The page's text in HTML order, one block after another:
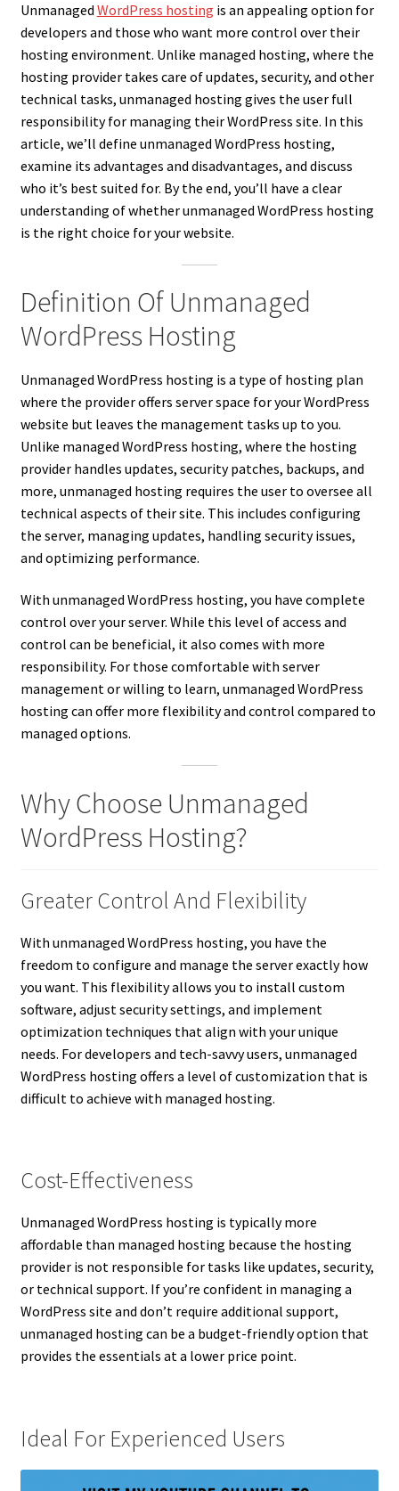
Unmanaged WordPress hosting is an appealing option for
developers and those who want more control over their
hosting environment. Unlike managed hosting, where the
hosting provider takes care of updates, security, and other
technical tasks, unmanaged hosting gives the user full
responsibility for managing their WordPress site. In this
article, we’ll define unmanaged WordPress hosting,
examine its advantages and disadvantages, and discuss
who it’s best suited for. By the end, you’ll have a clear
understanding of whether unmanaged WordPress hosting
is the right choice for your website.
Definition Of Unmanaged
WordPress Hosting
Unmanaged WordPress hosting is a type of hosting plan
where the provider offers server space for your WordPress
website but leaves the management tasks up to you.
Unlike managed WordPress hosting, where the hosting
provider handles updates, security patches, backups, and
more, unmanaged hosting requires the user to oversee all
technical aspects of their site. This includes configuring
the server, managing updates, handling security issues,
and optimizing performance.
With unmanaged WordPress hosting, you have complete
control over your server. While this level of access and
control can be beneficial, it also comes with more
responsibility. For those comfortable with server
management or willing to learn, unmanaged WordPress
hosting can offer more flexibility and control compared to
managed options.
Why Choose Unmanaged
WordPress Hosting?
Greater Control And Flexibility
With unmanaged WordPress hosting, you have the
freedom to configure and manage the server exactly how
you want. This flexibility allows you to install custom
software, adjust security settings, and implement
optimization techniques that align with your unique
needs. For developers and tech-savvy users, unmanaged
WordPress hosting offers a level of customization that is
difficult to achieve with managed hosting.
Cost-Effectiveness
Unmanaged WordPress hosting is typically more
affordable than managed hosting because the hosting
provider is not responsible for tasks like updates, security,
or technical support. If you’re confident in managing a
WordPress site and don’t require additional support,
unmanaged hosting can be a budget-friendly option that
provides the essentials at a lower price point.
Ideal For Experienced Users